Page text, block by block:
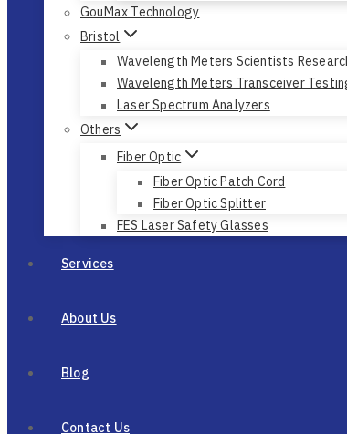
GouMax Technology
Bristol
Wavelength Meters Scientists
Wavelength Meters Transceiver
Laser Spectrum Analyzers
Others
Fiber Optic
Fiber Optic Patch Cord
Fiber Optic Splitter
FES Laser Safety Glasses
Services
About Us
Blog
Contact Us